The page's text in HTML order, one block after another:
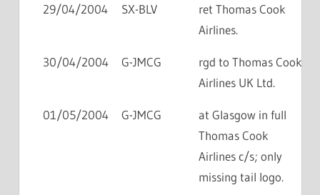
29/04/2004 SX-BLV
ret Thomas Cook
Airlines.
30/04/2004 G-JMCG
rgd to Thomas Cook
Airlines UK Ltd.
01/05/2004 G-JMCG
at Glasgow in full
Thomas Cook
Airlines c/s; only
missing tail logo.